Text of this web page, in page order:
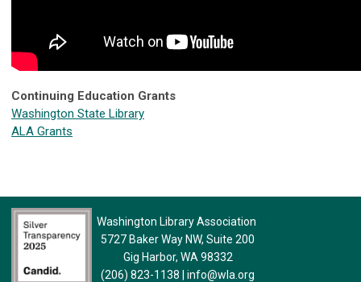
Continuing Education Grants
Washington State Library
ALA Grants
Washington Library Association
5727 Baker Way NW, Suite 200
Gig Harbor, WA 98332
(206) 823-1138
info@wla.org